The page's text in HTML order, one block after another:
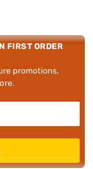
FIRST ORDER
promotions,